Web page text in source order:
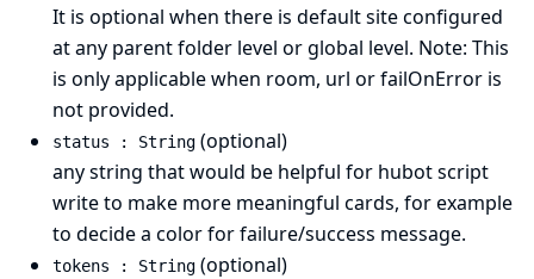
It is optional when there is default site configured
at any parent folder level or global level. Note: This
is only applicable when room, url or failOnError is
not provided.
status : String (optional)
any string that would be helpful for hubot script
write to make more meaningful cards, for example
to decide a color for failure/success message.
tokens : String (optional)